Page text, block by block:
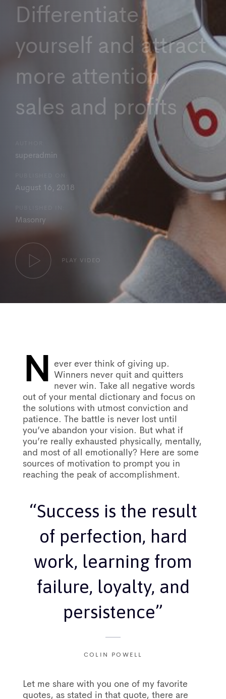
Differentiate
yourself and attract
more attention
sales and profits
superadmin
August 16, 2018
Masonry
PLAY VIDEO
N
ever ever think of giving up.
Winners never quit and quitters
never win. Take all negative words
out of your mental dictionary and focus on
the solutions with utmost conviction and
patience. The battle is never lost until
you’ve abandon your vision. But what if
you’re really exhausted physically, mentally,
and most of all emotionally? Here are some
sources of motivation to prompt you in
reaching the peak of accomplishment.
“Success is the result
of perfection, hard
work, learning from
failure, loyalty, and
persistence”
COLIN POWELL
Let me share with you one of my favorite
quotes, as stated in that quote, there are
Post
navigation